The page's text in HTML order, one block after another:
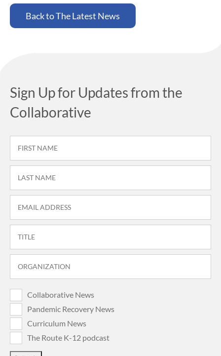
Back to The Latest News
Sign Up for Updates from the
Collaborative
Collaborative News
Pandemic Recovery News
Curriculum News
The Route K-12 podcast